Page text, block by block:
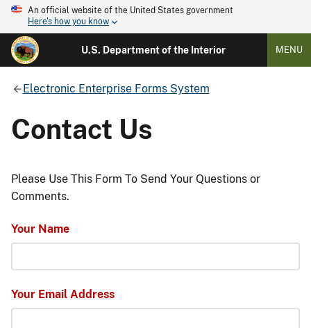
An official website of the United States government
Here's how you know
U.S. Department of the Interior MENU
Electronic Enterprise Forms System
Contact Us
Please Use This Form To Send Your Questions or
Comments.
Your Name
Your Email Address